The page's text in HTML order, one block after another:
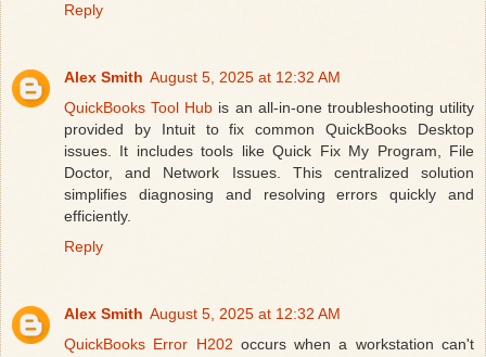
Reply
Alex Smith August 5, 2025 at 12:32 AM
QuickBooks Tool Hub is an all-in-one troubleshooting utility
provided by Intuit to fix common QuickBooks Desktop
issues. It includes tools like Quick Fix My Program, File
Doctor, and Network Issues. This centralized solution
simplifies diagnosing and resolving errors quickly and
efficiently.
Reply
Alex Smith August 5, 2025 at 12:32 AM
QuickBooks Error H202 occurs when a workstation can't